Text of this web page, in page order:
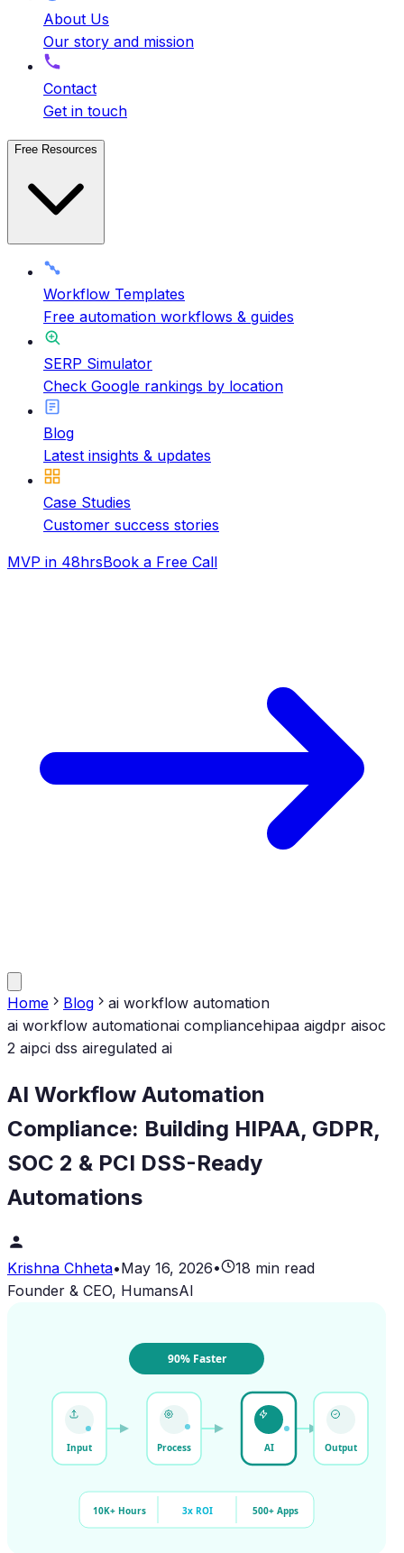
About Us
Our story and mission
Contact
Get in touch
Free Resources
Workflow Templates
Free automation workflows & guides
SERP Simulator
Check Google rankings by location
Blog
Latest insights & updates
Case Studies
Customer success stories
MVP in 48hrsBook a Free Call
Home Blog
ai workflow automation
ai workflow automationai compliancehipaa aigdpr aisoc
2 aipci dss airegulated ai
AI Workflow Automation
Compliance: Building HIPAA, GDPR,
SOC 2 & PCI DSS-Ready
Automations
Krishna Chheta•May 16, 2026•
18 min read
Founder & CEO, HumansAI
Input Process AI Output
90% Faster
10K+ Hours 3x ROI 500+ Apps